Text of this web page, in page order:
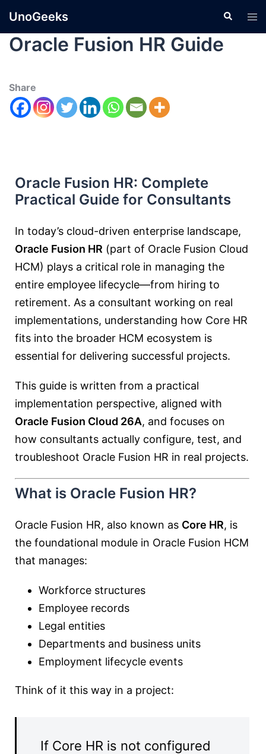
UnoGeeks
Oracle Fusion HR Guide
Share
Oracle Fusion HR: Complete
Practical Guide for Consultants
In today’s cloud-driven enterprise landscape,
Oracle Fusion HR (part of Oracle Fusion Cloud
HCM) plays a critical role in managing the
entire employee lifecycle—from hiring to
retirement. As a consultant working on real
implementations, understanding how Core HR
fits into the broader HCM ecosystem is
essential for delivering successful projects.
This guide is written from a practical
implementation perspective, aligned with
Oracle Fusion Cloud 26A, and focuses on
how consultants actually configure, test, and
troubleshoot Oracle Fusion HR in real projects.
What is Oracle Fusion HR?
Oracle Fusion HR, also known as Core HR, is
the foundational module in Oracle Fusion HCM
that manages:
Workforce structures
Employee records
Legal entities
Departments and business units
Employment lifecycle events
Think of it this way in a project:
If Core HR is not configured